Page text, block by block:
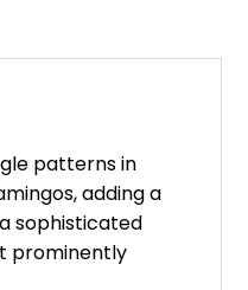
patterns in
adding a
sophisticated
prominently